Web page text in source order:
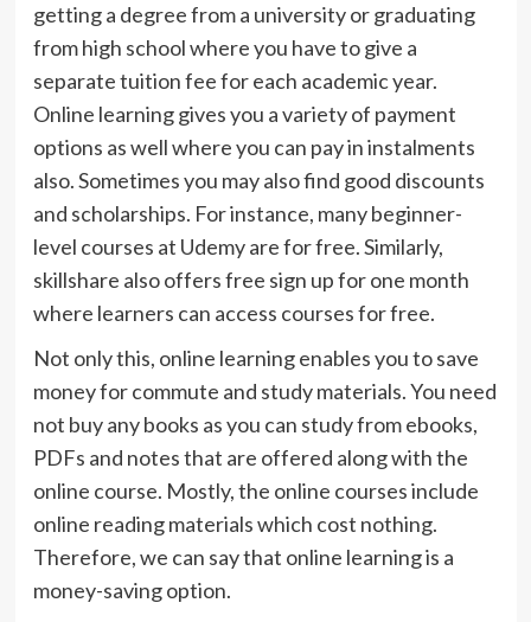
getting a degree from a university or graduating
from high school where you have to give a
separate tuition fee for each academic year.
Online learning gives you a variety of payment
options as well where you can pay in instalments
also. Sometimes you may also find good discounts
and scholarships. For instance, many beginner-
level courses at Udemy are for free. Similarly,
skillshare also offers free sign up for one month
where learners can access courses for free.
Not only this, online learning enables you to save
money for commute and study materials. You need
not buy any books as you can study from ebooks,
PDFs and notes that are offered along with the
online course. Mostly, the online courses include
online reading materials which cost nothing.
Therefore, we can say that online learning is a
money-saving option.